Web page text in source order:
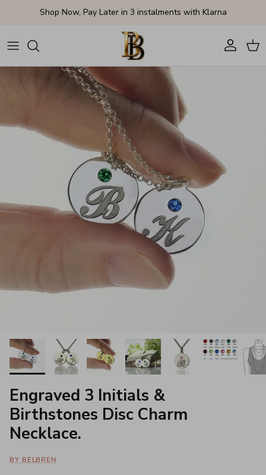
Skip to contentShop Now, Pay Later in 3 instalments with Klarna
AccountCart
Skip to product information
Engraved 3 Initials &
Birthstones Disc Charm
Necklace.
BY BELBREN